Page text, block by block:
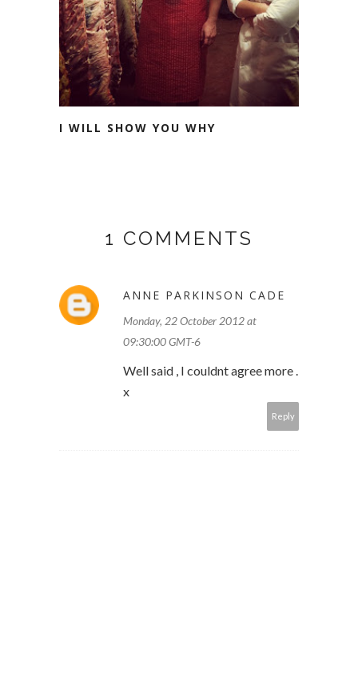
I WILL SHOW YOU WHY
1 COMMENTS
ANNE PARKINSON CADE
Monday, 22 October 2012 at
09:30:00 GMT-6
Well said , I couldnt agree more .
x
Reply